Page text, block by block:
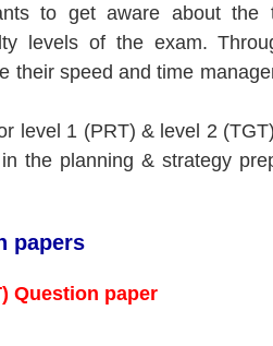
to get aware about the
levels of the exam.
their speed and time
level 1 (PRT) & level 2
the planning & strategy
papers
Question paper